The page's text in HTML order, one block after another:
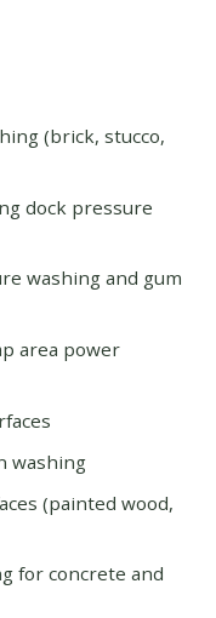
(brick, stucco,
dock pressure
washing and gum
area power
washing
(painted wood,
for concrete and